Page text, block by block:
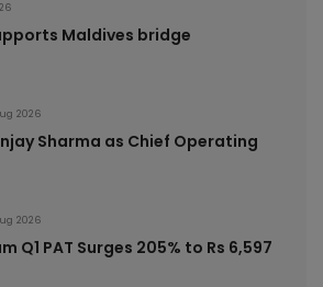
Maldives bridge
2026
Sharma as Chief Operating
2026
Q1 PAT Surges 205% to Rs 6,597